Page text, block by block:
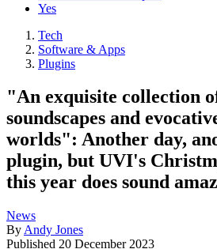
Yes
Tech
Software & Apps
Plugins
"An exquisite collection
soundscapes and
worlds": Another day,
plugin, but UVI's
this year does sound
News
By Andy Jones
Published 20 December 2023